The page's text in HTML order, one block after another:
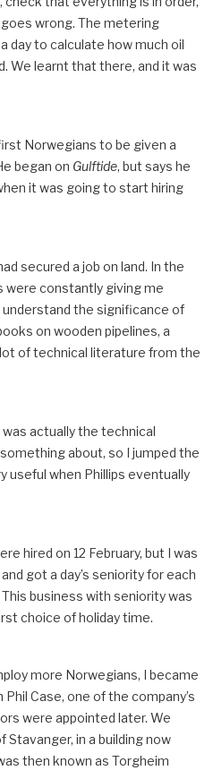
wrong. The metering
day to calculate how much oil
We learnt that there, and it was
Norwegians to be given a
began on Gulftide, but says he
it was going to start hiring
secured a job on land. In the
were constantly giving me
understand the significance of
on wooden pipelines, a
of technical literature from the
actually the technical
about, so I jumped the
useful when Phillips eventually
hired on 12 February, but I was
got a day’s seniority for each
This business with seniority was
choice of holiday time.
more Norwegians, I became
Case, one of the company’s
were appointed later. We
in a building now
then known as Torgheim